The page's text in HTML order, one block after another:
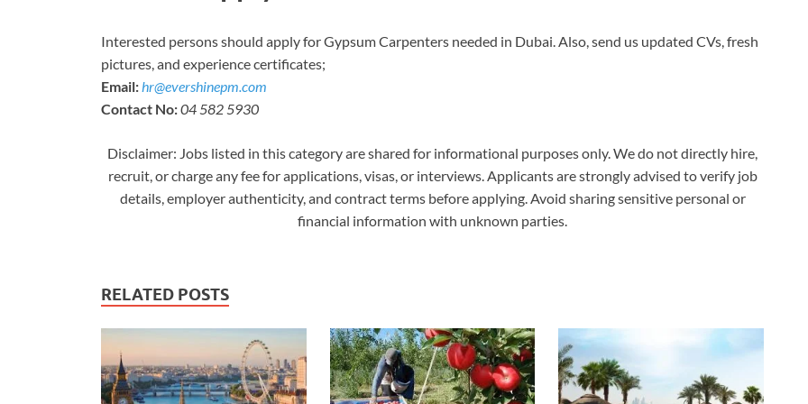
Interested persons should apply for Gypsum Carpenters needed in Dubai. Also, send us updated CVs, fresh
pictures, and experience certificates;
Email:hr@evershinepm.com
Contact No:04 582 5930
Disclaimer: Jobs listed in this category are shared for informational purposes only. We do not directly hire,
recruit, or charge any fee for applications, visas, or interviews. Applicants are strongly advised to verify job
details, employer authenticity, and contract terms before applying. Avoid sharing sensitive personal or
financial information with unknown parties.
RELATED POSTS